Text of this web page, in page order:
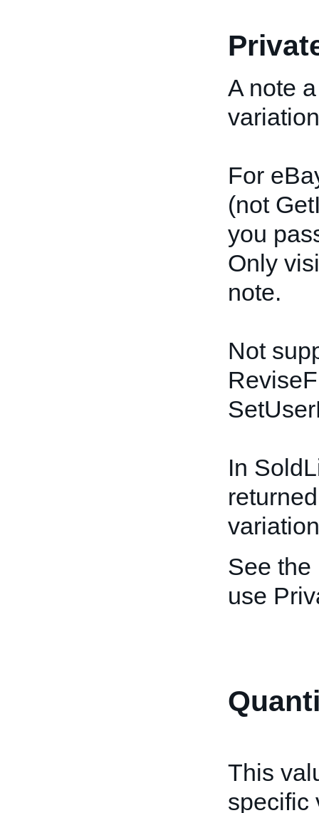
A note
For
(not
you
Only
note.
Not
In
See the
use
This
specific